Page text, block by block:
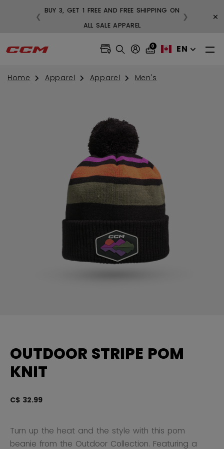
BUY 3, GET 1 FREE AND FREE SHIPPING ON
ALL SALE APPAREL
❮ ❯ ×
0 EN
Home Apparel Apparel Men's
OUTDOOR STRIPE POM
KNIT
C$ 32.99
Turn up the heat and the style with this pom
beanie from the Outdoor Collection. Featuring a